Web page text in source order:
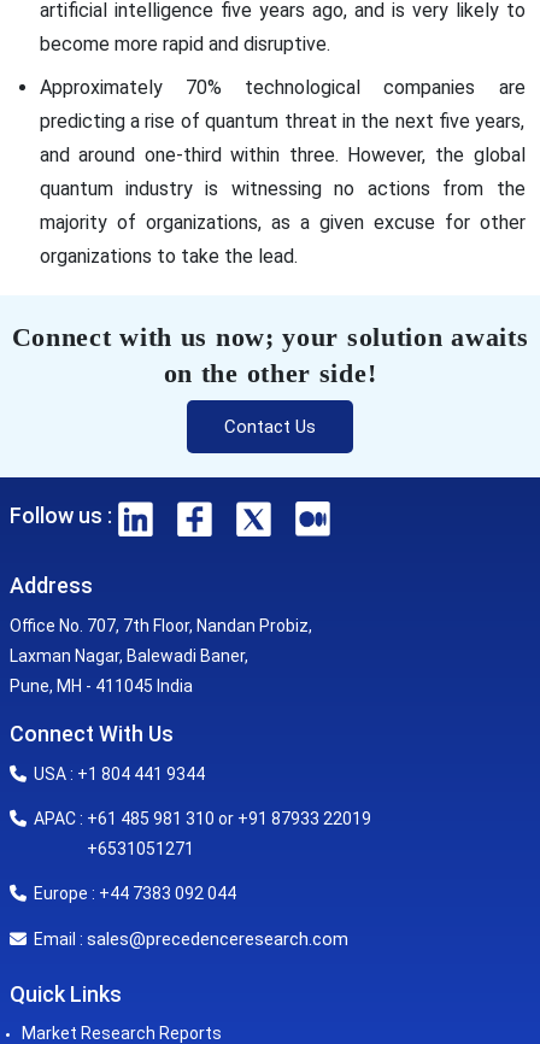
artificial intelligence five years ago, and is very likely to
become more rapid and disruptive.
Approximately 70% technological companies are
predicting a rise of quantum threat in the next five years,
and around one-third within three. However, the global
quantum industry is witnessing no actions from the
majority of organizations, as a given excuse for other
organizations to take the lead.
Connect with us now; your solution awaits
on the other side!
Contact Us
Follow us :
Address
Office No. 707, 7th Floor, Nandan Probiz,
Laxman Nagar, Balewadi Baner,
Pune, MH - 411045 India
Connect With Us
USA : +1 804 441 9344
APAC : +61 485 981 310 or +91 87933 22019
+6531051271
Europe : +44 7383 092 044
Email : sales@precedenceresearch.com
Quick Links
Market Research Reports